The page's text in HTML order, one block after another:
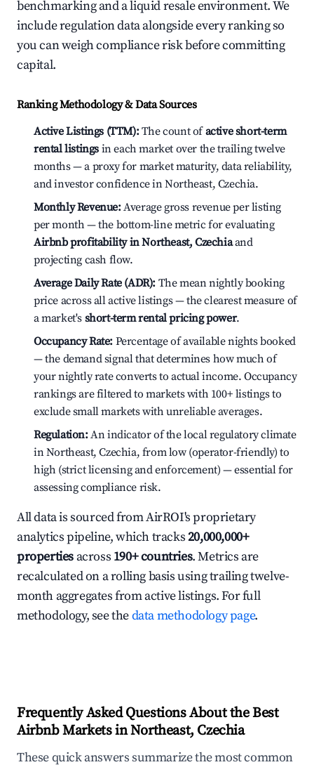
benchmarking and a liquid resale environment. We
include regulation data alongside every ranking so
you can weigh compliance risk before committing
capital.
Ranking Methodology & Data Sources
Active Listings (TTM):The count ofactive short-term
rental listings in each market over the trailing twelve
months — a proxy for market maturity, data reliability,
and investor confidence in Northeast, Czechia.
Monthly Revenue:Average gross revenue per listing
per month — the bottom-line metric for evaluating
Airbnb profitability in Northeast, Czechiaand
projecting cash flow.
Average Daily Rate (ADR): The mean nightly booking
price across all active listings — the clearest measure of
a market's short-term rental pricing power.
Occupancy Rate: Percentage of available nights booked
— the demand signal that determines how much of
your nightly rate converts to actual income. Occupancy
rankings are filtered to markets with 100+ listings to
exclude small markets with unreliable averages.
Regulation:An indicator of the local regulatory climate
in Northeast, Czechia, from low (operator-friendly) to
high (strict licensing and enforcement) — essential for
assessing compliance risk.
All data is sourced from AirROI's proprietary
analytics pipeline, which tracks20,000,000+
properties across 190+ countries. Metrics are
recalculated on a rolling basis using trailing twelve-
month aggregates from active listings. For full
methodology, see thedata methodology page.
Frequently Asked Questions About the Best
Airbnb Markets in Northeast, Czechia
These quick answers summarize the most common